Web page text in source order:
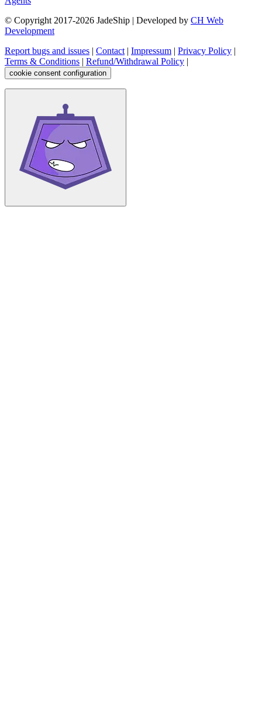
© Copyright 2017-2026 JadeShip | Developed by CH Web
Development
Report bugs and issues | Contact| Impressum | Privacy Policy |
Terms & Conditions | Refund/Withdrawal Policy |
cookie consent configuration